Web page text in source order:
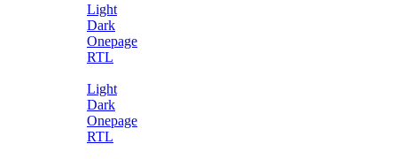
Light
Dark
Onepage
RTL
Light
Dark
Onepage
RTL